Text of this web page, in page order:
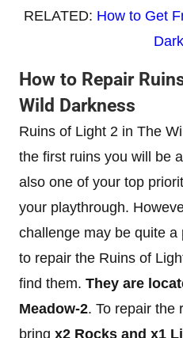
RELATED: How to Get
How to Repair
Wild Darkness
Ruins of Light 2 in The
the first ruins you will be
also one of your top
your playthrough.
challenge may be quite
to repair the Ruins of
find them. They are
Meadow-2. To repair the
bring x2 Rocks and x1